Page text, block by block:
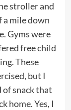
stroller and
a mile down
Gyms were
free child
These
but I
snack that
home. Yes, I